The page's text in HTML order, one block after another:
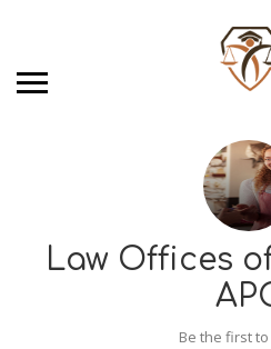
Law Offices
Be the first